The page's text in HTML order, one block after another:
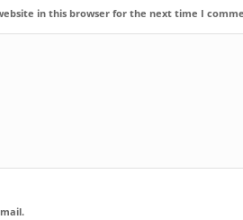
in this browser for the next time I